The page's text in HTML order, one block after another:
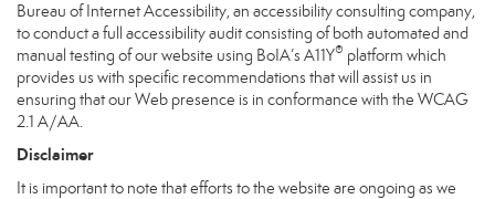
Bureau of Internet Accessibility, an accessibility consulting company,
to conduct a full accessibility audit consisting of both automated and
manual testing of our website using BoIA’s A11Y® platform which
provides us with specific recommendations that will assist us in
ensuring that our Web presence is in conformance with the WCAG
2.1 A/AA.
Disclaimer
It is important to note that efforts to the website are ongoing as we